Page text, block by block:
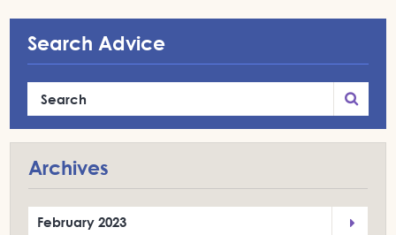
Search Advice
Archives
February 2023